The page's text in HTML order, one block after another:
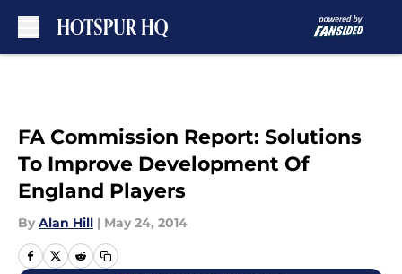
FA Commission Report: Solutions
To Improve Development Of
England Players
By Alan Hill | May 24, 2014